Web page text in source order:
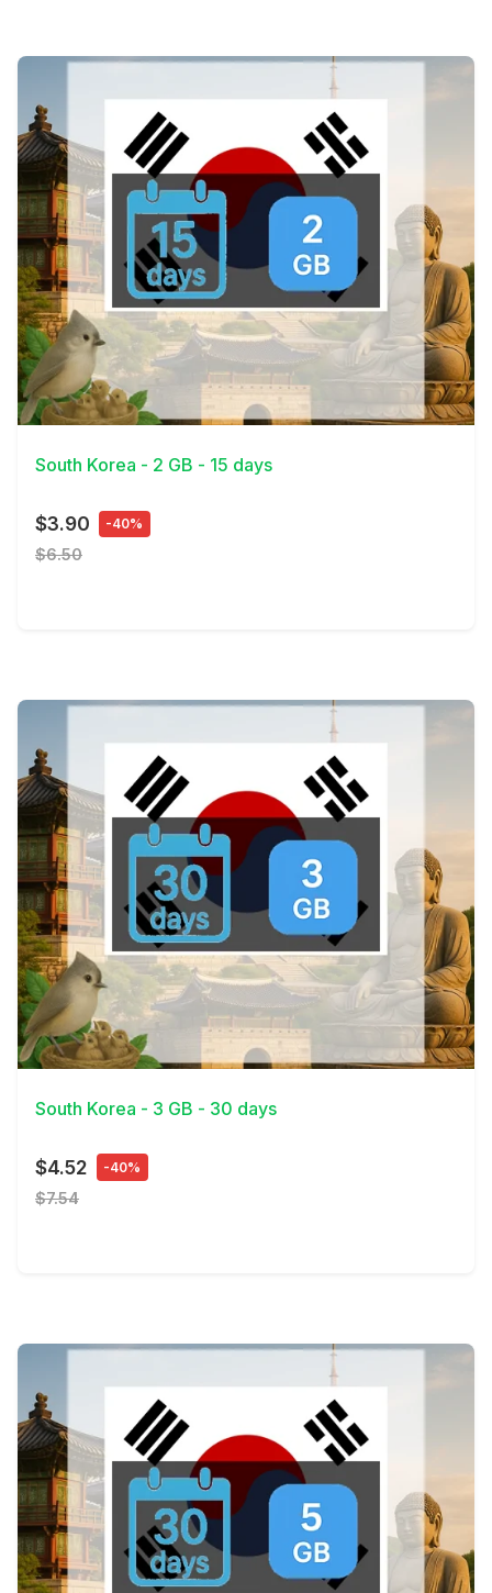
View Details
South Korea - 2 GB - 15 days
$3.90 -40%
$6.50
View Details
South Korea - 3 GB - 30 days
$4.52 -40%
$7.54